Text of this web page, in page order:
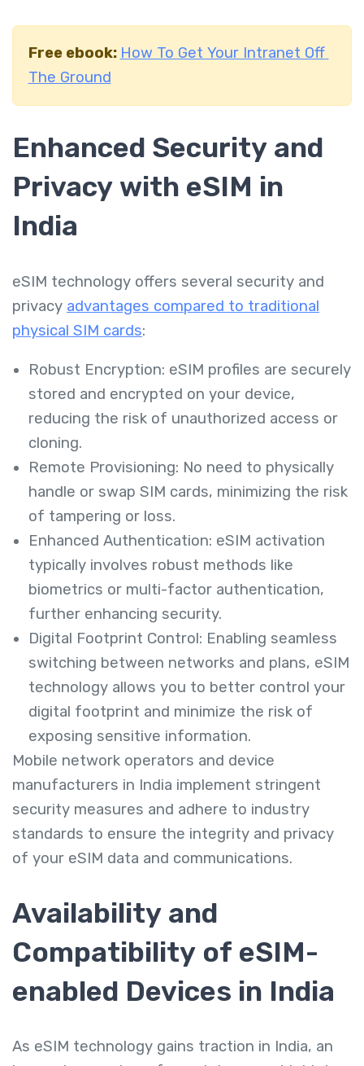
Free ebook: How To Get Your Intranet Off
The Ground
Enhanced Security and
Privacy with eSIM in
India
eSIM technology offers several security and
privacy advantages compared to traditional
physical SIM cards:
Robust Encryption: eSIM profiles are securely
stored and encrypted on your device,
reducing the risk of unauthorized access or
cloning.
Remote Provisioning: No need to physically
handle or swap SIM cards, minimizing the risk
of tampering or loss.
Enhanced Authentication: eSIM activation
typically involves robust methods like
biometrics or multi-factor authentication,
further enhancing security.
Digital Footprint Control: Enabling seamless
switching between networks and plans, eSIM
technology allows you to better control your
digital footprint and minimize the risk of
exposing sensitive information.
Mobile network operators and device
manufacturers in India implement stringent
security measures and adhere to industry
standards to ensure the integrity and privacy
of your eSIM data and communications.
Availability and
Compatibility of eSIM-
enabled Devices in India
As eSIM technology gains traction in India, an